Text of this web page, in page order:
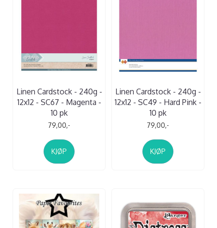
Linen Cardstock - 240g -
12x12 - SC67 - Magenta -
10 pk
79,00,-
KJØP
Linen Cardstock - 240g -
12x12 - SC49 - Hard Pink -
10 pk
79,00,-
KJØP